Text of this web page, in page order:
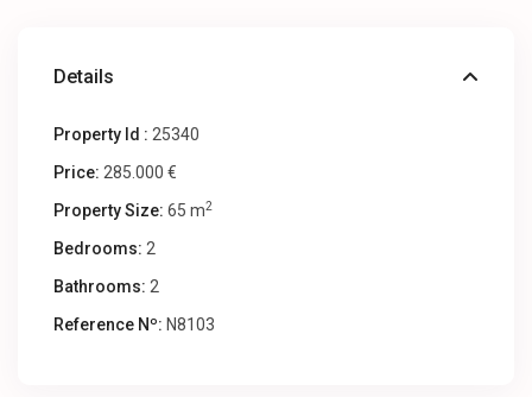
Details
Property Id : 25340
Price: 285.000 €
Property Size: 65 m2
Bedrooms: 2
Bathrooms: 2
Reference Nº: N8103